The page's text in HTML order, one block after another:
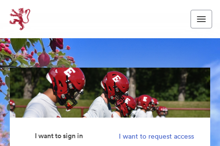
I want to sign in I want to request access